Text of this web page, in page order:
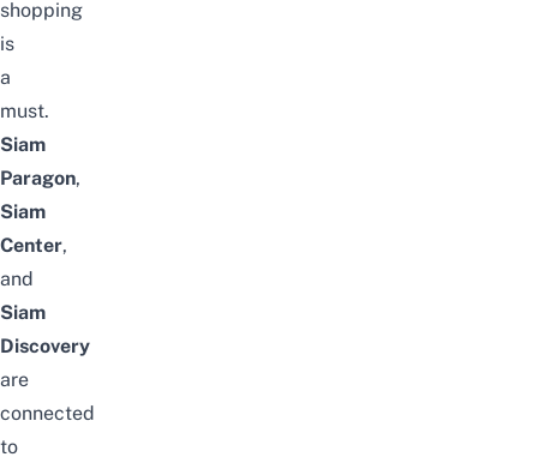
shopping
is
a
must.
Siam
Paragon,
Siam
Center,
and
Siam
Discovery
are
connected
to